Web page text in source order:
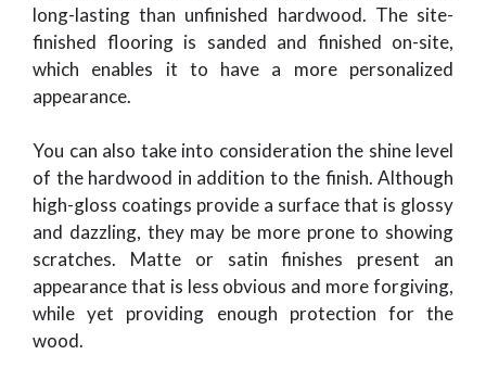
long-lasting than unfinished hardwood. The site-
finished flooring is sanded and finished on-site,
which enables it to have a more personalized
appearance.
You can also take into consideration the shine level
of the hardwood in addition to the finish. Although
high-gloss coatings provide a surface that is glossy
and dazzling, they may be more prone to showing
scratches. Matte or satin finishes present an
appearance that is less obvious and more forgiving,
while yet providing enough protection for the
wood.